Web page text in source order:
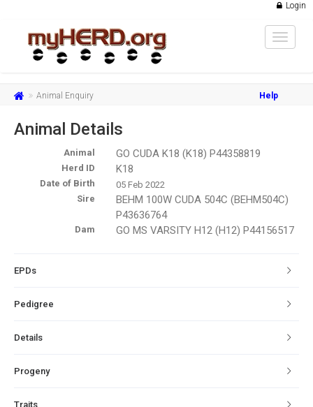
Login
Toggle
Animal Enquiry Help
Animal Details
Animal GO CUDA K18 (K18) P44358819
Herd ID K18
Date of Birth
05 Feb 2022
Sire
BEHM 100W CUDA 504C (BEHM504C)
P43636764
Dam GO MS VARSITY H12 (H12) P44156517
EPDs
Pedigree
Details
Progeny
Traits